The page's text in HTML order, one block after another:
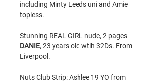
including Minty Leeds uni and Amie
topless.
Stunning REAL GIRL nude, 2 pages
DANIE, 23 years old wtih 32Ds. From
Liverpool.
Nuts Club Strip: Ashlee 19 YO from